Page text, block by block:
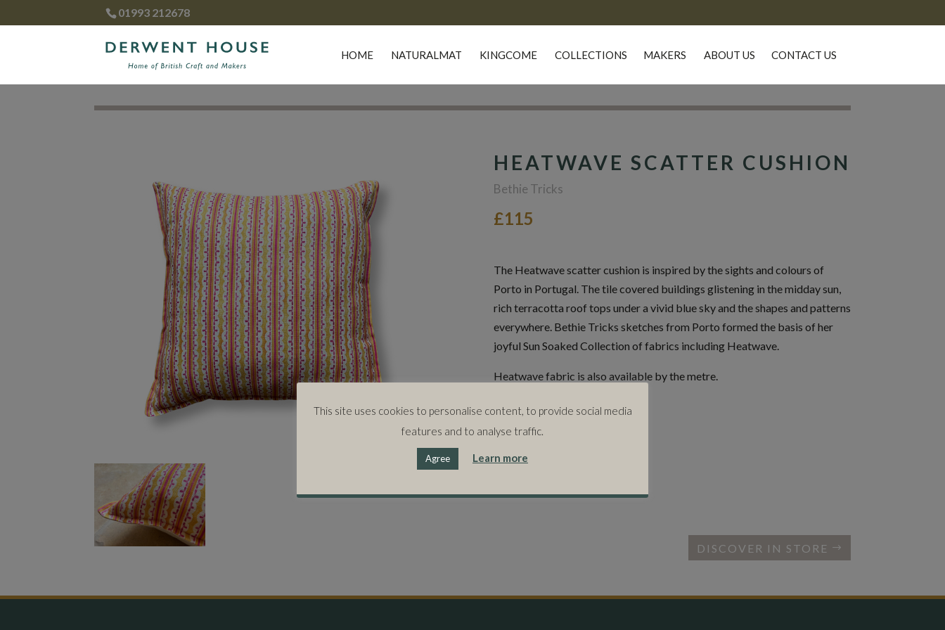
01993 212678
HOME NATURALMAT KINGCOME COLLECTIONS MAKERS ABOUT US CONTACT US
HEATWAVE SCATTER CUSHION
Bethie Tricks
£115
The Heatwave scatter cushion is inspired by the sights and colours of
Porto in Portugal. The tile covered buildings glistening in the midday sun,
rich terracotta roof tops under a vivid blue sky and the shapes and patterns
everywhere. Bethie Tricks sketches from Porto formed the basis of her
joyful Sun Soaked Collection of fabrics including Heatwave.
Heatwave fabric is also available by the metre.
50cms x 50cms
DISCOVER IN STORE
This site uses cookies to personalise content, to provide social media
features and to analyse traffic.
Agree Learn more